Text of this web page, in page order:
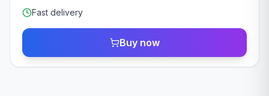
Fast delivery
Buy now